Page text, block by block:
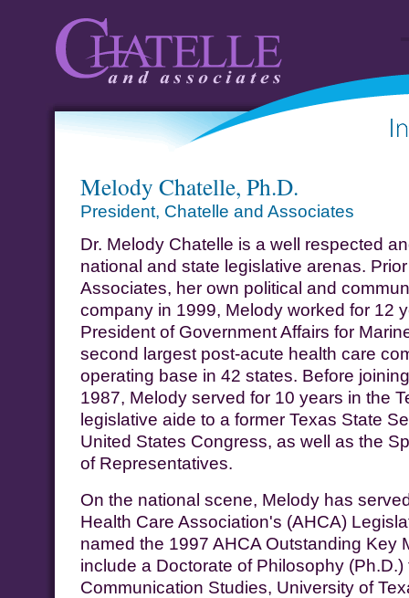
Chatelle and
Associates
Melody Chatelle, Ph.D.
President, Chatelle and Associates
Dr. Melody Chatelle is a well respected
national and state legislative arenas.
Associates, her own political and
company in 1999, Melody worked for 12
President of Government Affairs for
second largest post-acute health care
operating base in 42 states. Before
1987, Melody served for 10 years in the
legislative aide to a former Texas State
United States Congress, as well as the
of Representatives.
On the national scene, Melody has
Health Care Association's (AHCA)
named the 1997 AHCA Outstanding Key
include a Doctorate of Philosophy
Communication Studies, University of